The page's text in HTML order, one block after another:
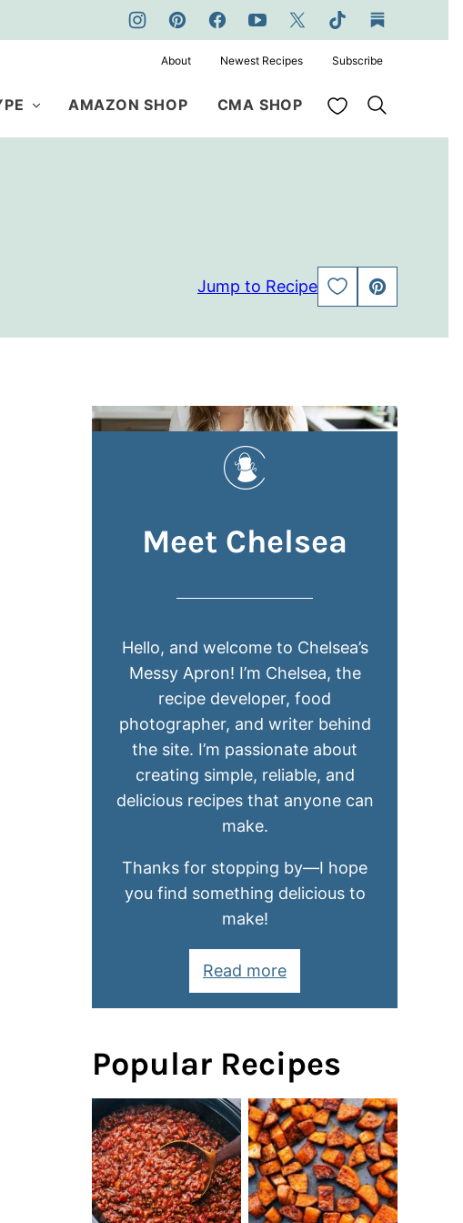
AMAZON SHOP CMA SHOP My Favorites
About Newest Recipes Subscribe
Jump to Recipe
SAVE
TO
PIN
Meet Chelsea
Hello, and welcome to Chelsea’s
Messy Apron! I’m Chelsea, the
recipe developer, food
photographer, and writer behind
the site. I’m passionate about
creating simple, reliable, and
delicious recipes that anyone can
make.
Thanks for stopping by—I hope
you find something delicious to
make!
Read more
Popular Recipes